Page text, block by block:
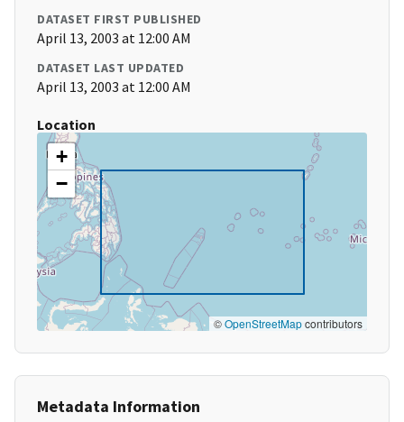
DATASET FIRST PUBLISHED
April 13, 2003 at 12:00 AM
DATASET LAST UPDATED
April 13, 2003 at 12:00 AM
Location
+
−
©OpenStreetMapcontributors
Metadata Information